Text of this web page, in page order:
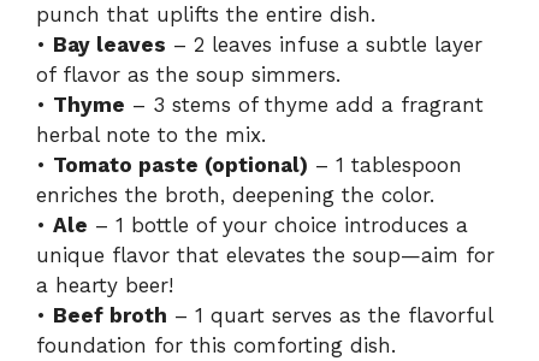
punch that uplifts the entire dish.
• Bay leaves – 2 leaves infuse a subtle layer
of flavor as the soup simmers.
• Thyme – 3 stems of thyme add a fragrant
herbal note to the mix.
• Tomato paste (optional) – 1 tablespoon
enriches the broth, deepening the color.
• Ale – 1 bottle of your choice introduces a
unique flavor that elevates the soup—aim for
a hearty beer!
• Beef broth – 1 quart serves as the flavorful
foundation for this comforting dish.